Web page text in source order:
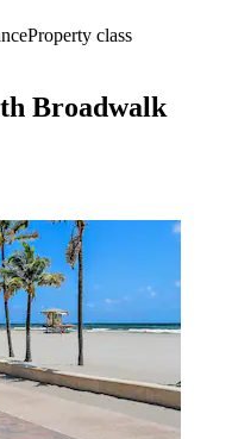
Property class
Broadwalk